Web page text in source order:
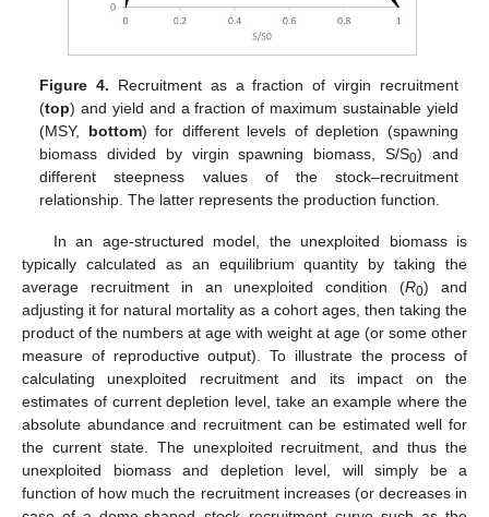
Figure 4. Recruitment as a fraction of virgin recruitment
(top) and yield and a fraction of maximum sustainable yield
(MSY, bottom) for different levels of depletion (spawning
biomass divided by virgin spawning biomass, S/S0) and
different steepness values of the stock–recruitment
relationship. The latter represents the production function.
In an age-structured model, the unexploited biomass is
typically calculated as an equilibrium quantity by taking the
average recruitment in an unexploited condition (R0) and
adjusting it for natural mortality as a cohort ages, then taking the
product of the numbers at age with weight at age (or some other
measure of reproductive output). To illustrate the process of
calculating unexploited recruitment and its impact on the
estimates of current depletion level, take an example where the
absolute abundance and recruitment can be estimated well for
the current state. The unexploited recruitment, and thus the
unexploited biomass and depletion level, will simply be a
function of how much the recruitment increases (or decreases in